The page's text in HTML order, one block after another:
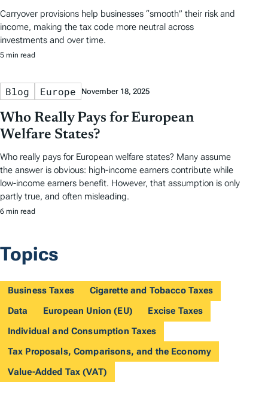
Carryover provisions help businesses “smooth” their risk and
income, making the tax code more neutral across
investments and over time.
5 min read
Blog Europe November 18, 2025
Who Really Pays for European
Welfare States?
Who really pays for European welfare states? Many assume
the answer is obvious: high-income earners contribute while
low-income earners benefit. However, that assumption is only
partly true, and often misleading.
6 min read
Topics
Business Taxes
Cigarette and Tobacco Taxes
Data
European Union (EU)
Excise Taxes
Individual and Consumption Taxes
Tax Proposals, Comparisons, and the Economy
Value-Added Tax (VAT)